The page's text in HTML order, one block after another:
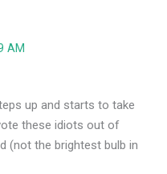
AM
up and starts to take
these idiots out of
(not the brightest bulb in